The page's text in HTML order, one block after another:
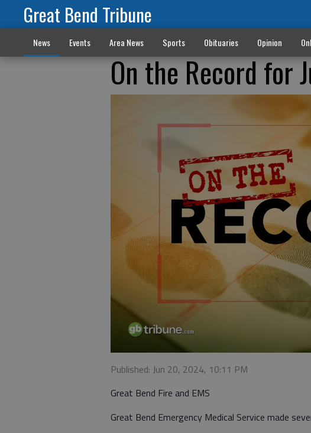
Great Bend Tribune
News Events Area News Sports Obituaries Opinion
On the Record for
Published: Jun 20, 2024, 10:11 PM
Great Bend Fire and EMS
Great Bend Emergency Medical Service made